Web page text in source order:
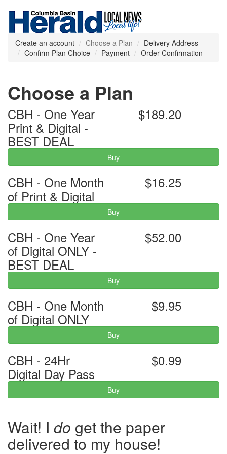
Create an account Choose a Plan
Delivery Address
Confirm Plan Choice
Payment Order Confirmation
Choose a Plan
CBH - One Year
Print & Digital -
BEST DEAL
$189.20
Buy
CBH - One Month
of Print & Digital
$16.25
Buy
CBH - One Year
of Digital ONLY -
BEST DEAL
$52.00
Buy
CBH - One Month
of Digital ONLY
$9.95
Buy
CBH - 24Hr
Digital Day Pass
$0.99
Buy
Wait! I do get the paper
delivered to my house!